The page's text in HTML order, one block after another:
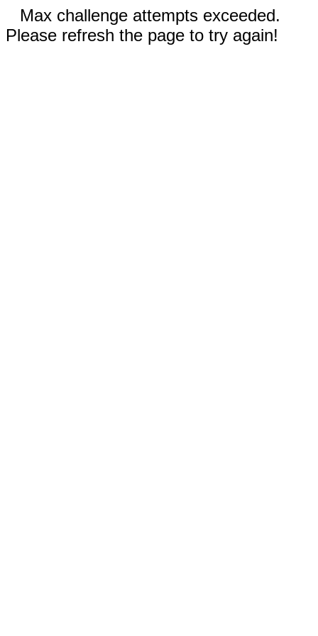
Max challenge attempts exceeded.
Please refresh the page to try again!